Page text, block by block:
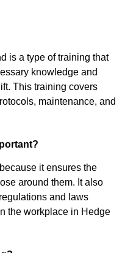
is a type of training that
knowledge and
This training covers
maintenance, and
it ensures the
around them. It also
and laws
the workplace in Hedge